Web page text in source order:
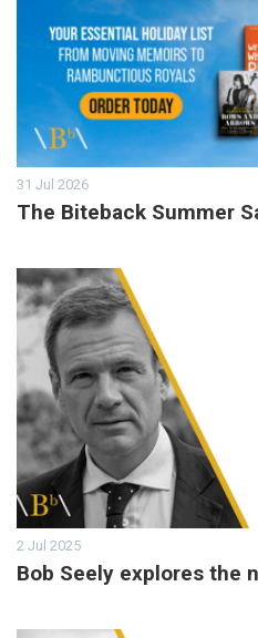
31 Jul 2026
The Biteback Summer
2 Jul 2025
Bob Seely explores the